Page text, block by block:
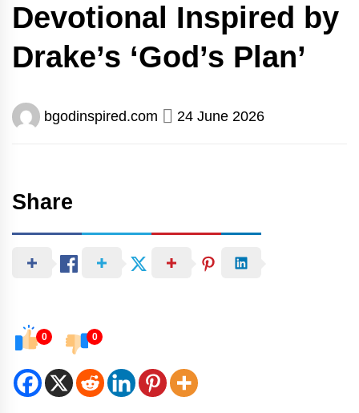
Devotional Inspired by
Drake’s ‘God’s Plan’
bgodinspired.com 24 June 2026
Share
0 0